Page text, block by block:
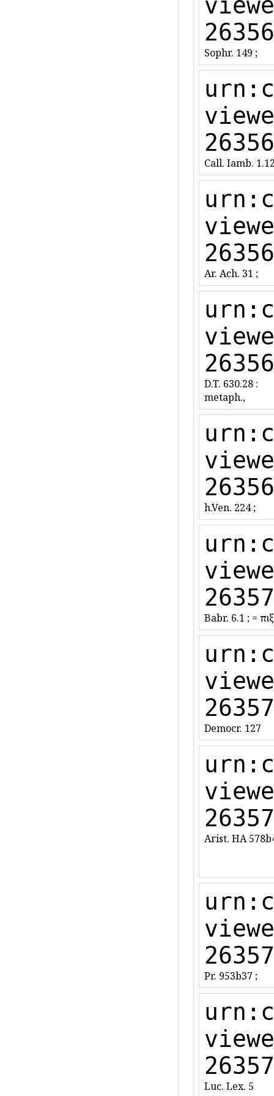
Sophr. 149 ;
Call. Iamb.
Ar. Ach. 31 ;
D.T. 630.28 :
metaph.,
h.Ven. 224 ;
Babr. 6.1 ; =
Democr. 127
Arist. HA
Pr. 953b37 ;
Luc. Lex. 5